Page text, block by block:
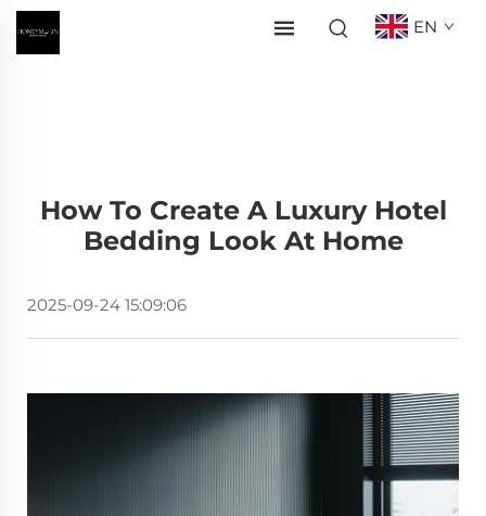
EN
How To Create A Luxury Hotel
Bedding Look At Home
2025-09-24 15:09:06